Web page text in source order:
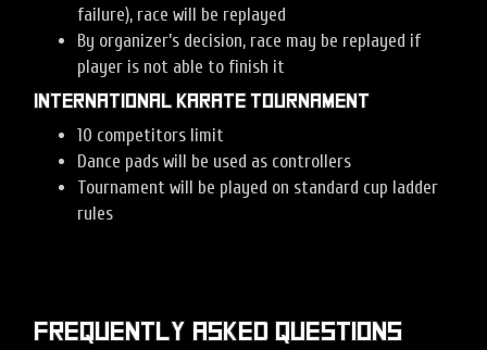
failure), race will be replayed
By organizer’s decision, race may be replayed if
player is not able to finish it
International Karate tournament
10 competitors limit
Dance pads will be used as controllers
Tournament will be played on standard cup ladder
rules
Frequently Asked Questions